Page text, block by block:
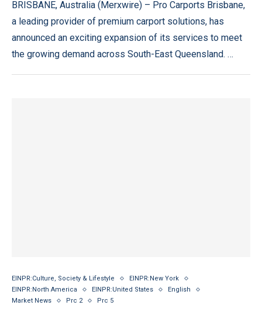
BRISBANE, Australia (Merxwire) – Pro Carports Brisbane,
a leading provider of premium carport solutions, has
announced an exciting expansion of its services to meet
the growing demand across South-East Queensland. …
EINPR:Culture, Society & Lifestyle
EINPR:New York
EINPR:North America
EINPR:United States
English
Market News
Prc 2 Prc 5